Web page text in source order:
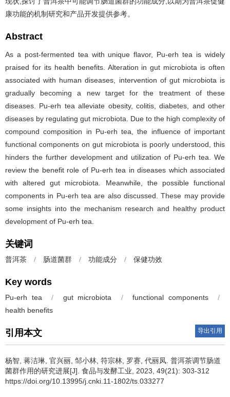
康功能的机制研究和产品开发提供参考。
Abstract
As a post-fermented tea with unique flavor, Pu-erh tea is widely
praised for its health benefits. Alteration in gut microbiota is often
associated with human diseases, intervention of gut microbiota is
gradually becoming a new target for the treatment of these
diseases. Pu-erh tea alleviate obesity, colitis, diabetes, and other
diseases by regulating gut microbiota. Due to the high complexity of
compound composition in Pu-erh tea, the influence of important
functional components on gut microbiota is poorly understood, this
hinders the further development and utilization of Pu-erh tea. We
review the benefit role of Pu-erh tea in diseases which associated
with altered gut microbiota. Meanwhile, the possible functional
components in Pu-erh tea are also discussed. These may provide
some insights into the mechanism research and healthy product
development of Pu-erh tea.
关键词
普洱茶 / 肠道菌群 / 功能成分 / 保健功效
Key words
Pu-erh tea / gut microbiota / functional components
/
health benefits
引用本文 导出引用
杨智 蒋洁琳 官兴丽 邹小林 符宗林 罗赛 代丽凤 普洱茶调节肠道
菌群作用的研究进展[J]. 食品与发酵工业, 2023, 49(21): 303-312
https://doi.org/10.13995/j.cnki.11-1802/ts.033277